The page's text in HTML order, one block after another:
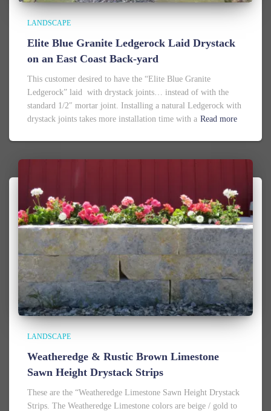
LANDSCAPE
Elite Blue Granite Ledgerock Laid Drystack
on an East Coast Back-yard
This customer desired to have the “Elite Blue Granite
Ledgerock” laid with drystack joints… instead of with the
standard 1/2″ mortar joint. Installing a natural Ledgerock with
drystack joints takes more installation time with a Read more
LANDSCAPE
Weatheredge & Rustic Brown Limestone
Sawn Height Drystack Strips
These are the “Weatheredge Limestone Sawn Height Drystack
Strips. The Weatheredge Limestone colors are beige / gold to